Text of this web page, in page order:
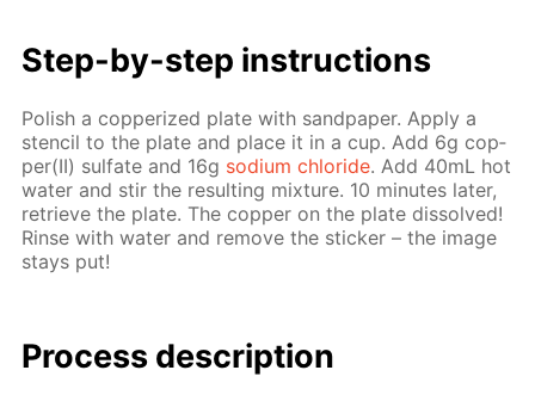
Step-by-step in­struc­tions
Pol­ish a cop­per­ized plate with sand­pa­per. Ap­ply a
sten­cil to the plate and place it in a cup. Add 6g cop­
per(II) sul­fate and 16g sodi­um chlo­ride. Add 40mL hot
wa­ter and stir the re­sult­ing mix­ture. 10 min­utes lat­er,
re­trieve the plate. The cop­per on the plate dis­solved!
Rinse with wa­ter and re­move the stick­er – the im­age
stays put!
Pro­cess­ de­scrip­tion